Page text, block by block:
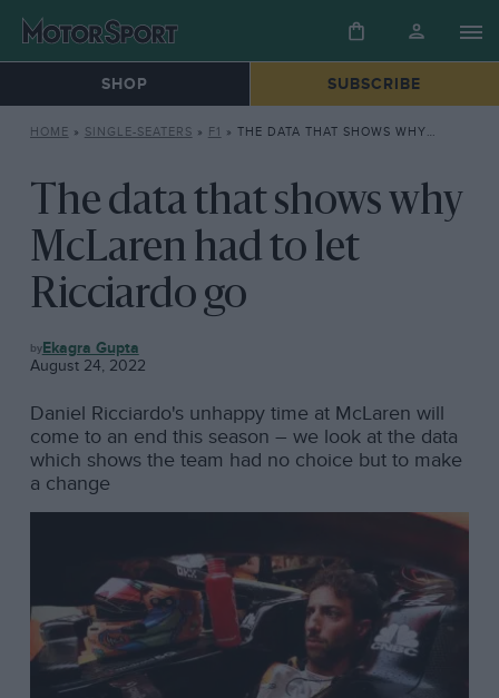
SHOP SUBSCRIBE
HOME » SINGLE-SEATERS » F1 » THE DATA THAT SHOWS WHY MCLAREN HAD TO LET RICCIARDO GO
The data that shows why
McLaren had to let
Ricciardo go
F1 Ekagra Gupta
August 24, 2022
Daniel Ricciardo's unhappy time at McLaren will
come to an end this season – we look at the data
which shows the team had no choice but to make
a change